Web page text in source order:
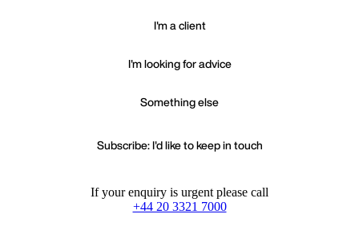
I'm a client
I'm looking for advice
Something else
Subscribe: I'd like to keep in touch
If your enquiry is urgent please call
+44 20 3321 7000